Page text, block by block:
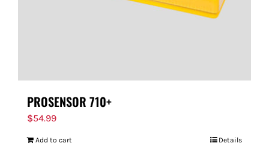
PROSENSOR 710+
$54.99
Add to cart Details